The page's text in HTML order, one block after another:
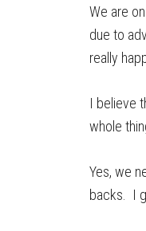
We are
due to
really
I believe
whole
Yes, we
backs. I